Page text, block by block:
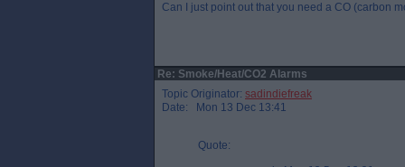
Can I just point out that you need a CO (carbon
Re: Smoke/Heat/CO2 Alarms
Topic Originator: sadindiefreak
Date: Mon 13 Dec 13:41
Quote: